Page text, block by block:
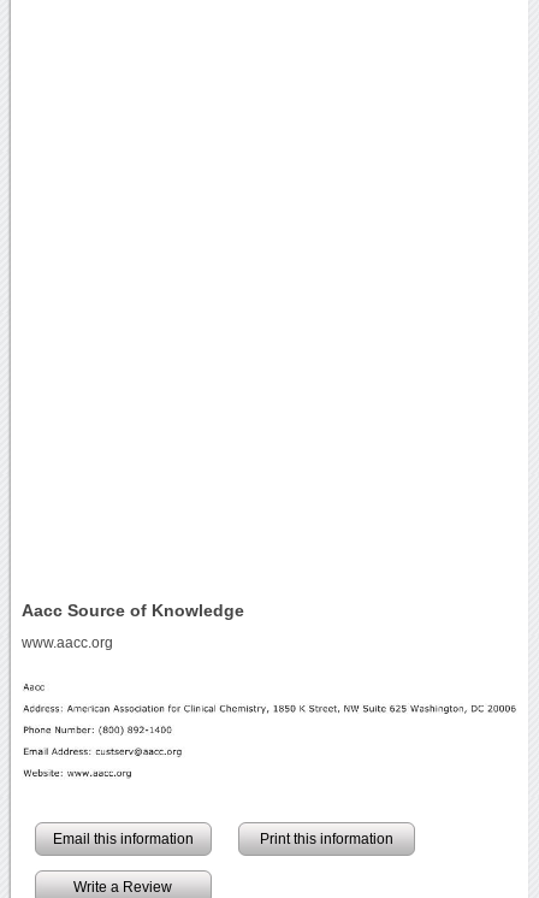
Aacc Source of Knowledge
www.aacc.org
Email this information Print this information
Write a Review